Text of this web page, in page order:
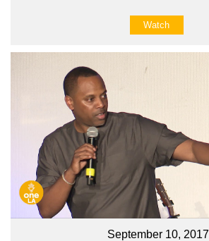
Watch
September 10, 2017